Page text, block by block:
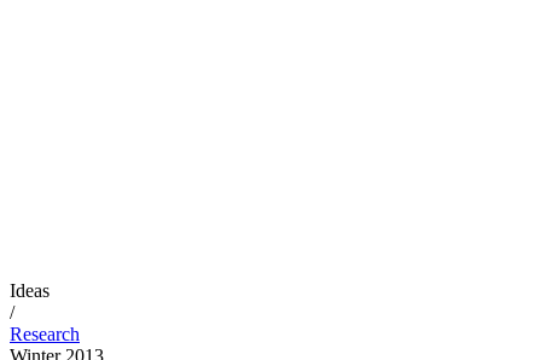
Ideas
/
Research
Winter 2013